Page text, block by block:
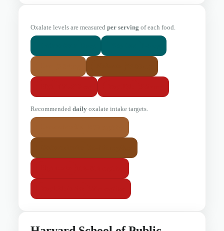
Oxalate levels are measured per serving of each food.
Recommended daily oxalate intake targets.